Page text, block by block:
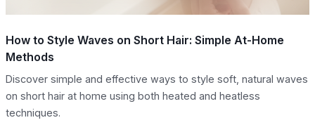
How to Style Waves on Short Hair: Simple At-Home
Methods
Discover simple and effective ways to style soft, natural waves
on short hair at home using both heated and heatless
techniques.